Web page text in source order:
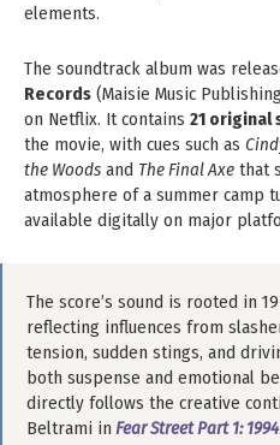
elements.
The soundtrack album was
Records (Maisie Music
on Netflix. It contains 21 original
the movie, with cues such as
the Woods and The Final Axe that
atmosphere of a summer camp
available digitally on major
The score’s sound is rooted in
reflecting influences from
tension, sudden stings, and
both suspense and emotional
directly follows the creative
Beltrami in Fear Street Part 1: 1994.